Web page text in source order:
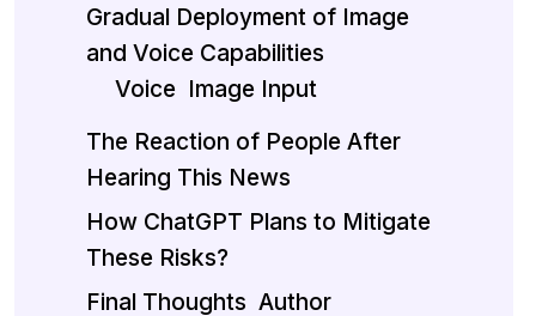
Gradual Deployment of Image
and Voice Capabilities
Voice Image Input
The Reaction of People After
Hearing This News
How ChatGPT Plans to Mitigate
These Risks?
Final Thoughts Author